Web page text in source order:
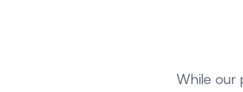
While our